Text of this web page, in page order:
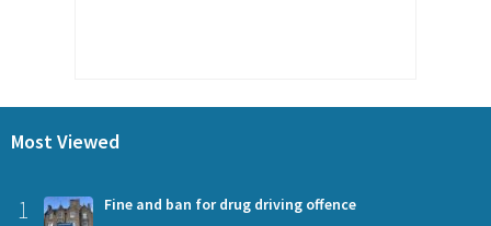
Most Viewed
1 Fine and ban for drug driving offence